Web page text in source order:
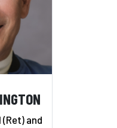
(Ret) and